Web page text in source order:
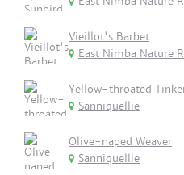
Vieillot's Barbet
East Nimba Nature
Yellow-throated
Sanniquellie
Olive-naped Weaver
Sanniquellie